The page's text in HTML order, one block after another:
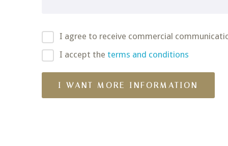
I agree to receive commercial
I accept the terms and conditions